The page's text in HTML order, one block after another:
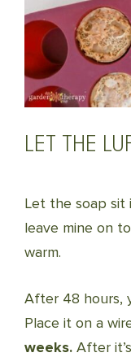
LET THE
Let the soap sit
leave mine on
warm.
After 48 hours,
Place it on a
weeks. After